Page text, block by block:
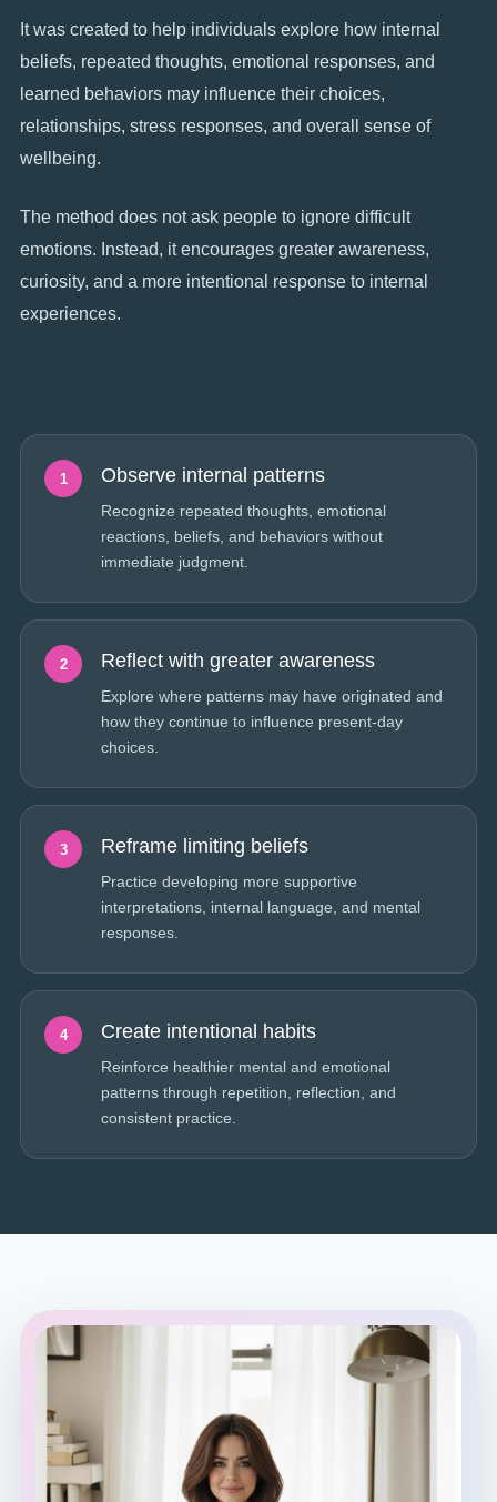
It was created to help individuals explore how internal
beliefs, repeated thoughts, emotional responses, and
learned behaviors may influence their choices,
relationships, stress responses, and overall sense of
wellbeing.
The method does not ask people to ignore difficult
emotions. Instead, it encourages greater awareness,
curiosity, and a more intentional response to internal
experiences.
1 Observe internal patterns
Recognize repeated thoughts, emotional
reactions, beliefs, and behaviors without
immediate judgment.
2 Reflect with greater awareness
Explore where patterns may have originated and
how they continue to influence present-day
choices.
3 Reframe limiting beliefs
Practice developing more supportive
interpretations, internal language, and mental
responses.
4 Create intentional habits
Reinforce healthier mental and emotional
patterns through repetition, reflection, and
consistent practice.